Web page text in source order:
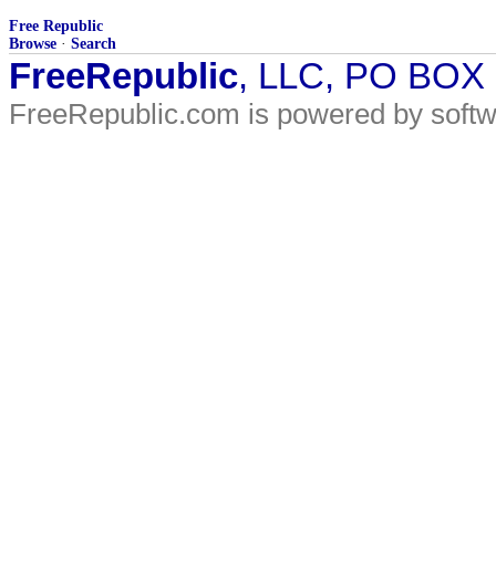
Free Republic
Browse · Search
FreeRepublic, LLC, PO
FreeRepublic.com is powered by